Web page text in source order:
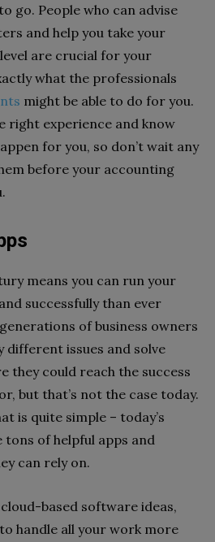
go. People who can advise
and help you take your
are crucial for your
what the professionals
might be able to do for you.
right experience and know
for you, so don’t wait any
before your accounting
means you can run your
successfully than ever
of business owners
different issues and solve
they could reach the success
but that’s not the case today.
is quite simple – today’s
tons of helpful apps and
can rely on.
based software ideas,
handle all your work more